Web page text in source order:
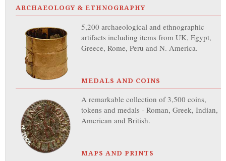
ARCHAEOLOGY & ETHNOGRAPHY
5,200 archaeological and ethnographic
artifacts including items from UK, Egypt,
Greece, Rome, Peru and N. America.
MEDALS AND COINS
A remarkable collection of 3,500 coins,
tokens and medals - Roman, Greek, Indian,
American and British.
MAPS AND PRINTS